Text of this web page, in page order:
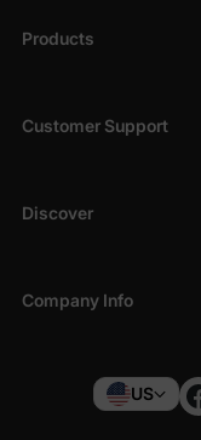
Products
Customer Support
Discover
Company Info
US